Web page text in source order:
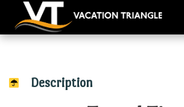
Description